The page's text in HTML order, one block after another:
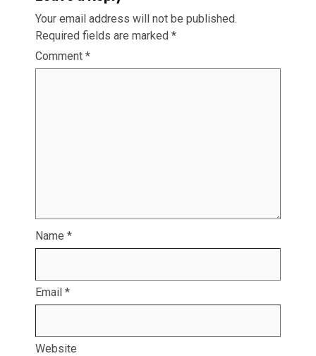
Your email address will not be published.
Required fields are marked *
Comment *
Name *
Email *
Website